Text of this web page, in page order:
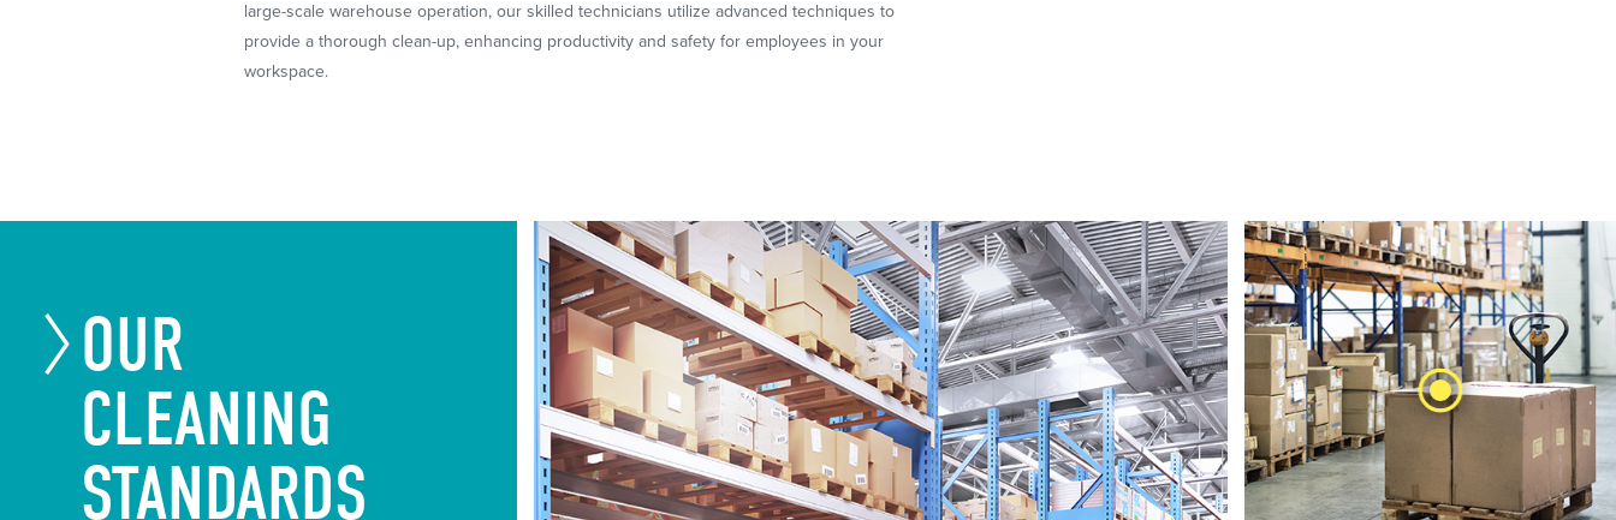
large-scale warehouse operation, our skilled technicians utilize advanced techniques to
provide a thorough clean-up, enhancing productivity and safety for employees in your
workspace.
OUR
CLEANING
STANDARDS